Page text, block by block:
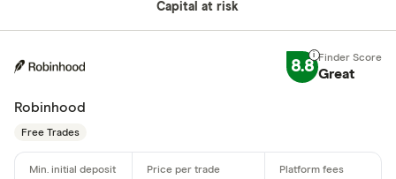
Capital at risk
8.8 Great
Robinhood
Free Trades